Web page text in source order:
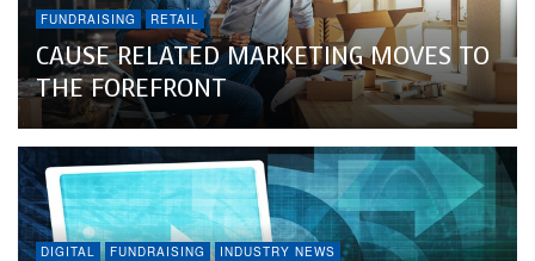
FUNDRAISING RETAIL
CAUSE RELATED MARKETING MOVES TO
THE FOREFRONT
DIGITAL FUNDRAISING INDUSTRY NEWS